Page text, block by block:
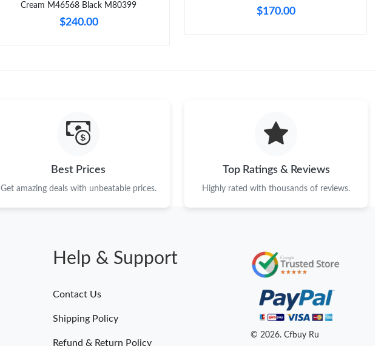
Cream M46568 Black M80399
$240.00
$170.00
Best Prices
Get amazing deals with unbeatable prices.
Top Ratings & Reviews
Highly rated with thousands of reviews.
Help & Support
Contact Us
Shipping Policy
Refund & Return Policy
© 2026. Cfbuy Ru